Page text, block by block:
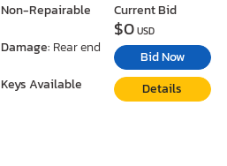
Non-Repairable
Damage: Rear end
Keys Available
Current Bid
$0USD
Bid Now
Details